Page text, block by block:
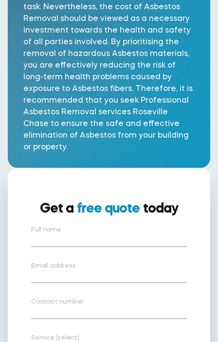
task. Nevertheless, the cost of Asbestos
Removal should be viewed as a necessary
investment towards the health and safety
of all parties involved. By prioritising the
removal of hazardous Asbestos materials,
you are effectively reducing the risk of
long-term health problems caused by
exposure to Asbestos fibers. Therefore, it is
recommended that you seek Professional
Asbestos Removal services Roseville
Chase to ensure the safe and effective
elimination of Asbestos from your building
or property.
Get a free quote today
Full name
Email address
Contact number
Service (select)